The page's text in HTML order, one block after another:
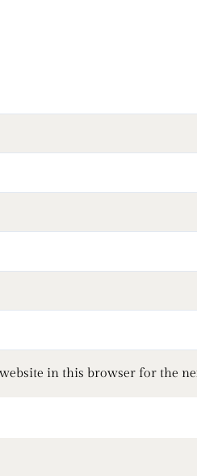
website in this browser for the